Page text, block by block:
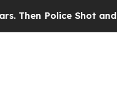
Shot and Killed a